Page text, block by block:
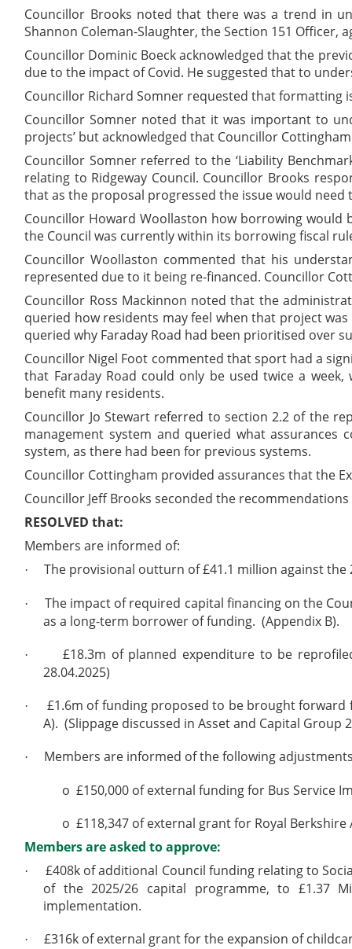
Councillor Brooks noted that there was a trend in
Shannon Coleman-Slaughter, the Section 151
Councillor Dominic Boeck acknowledged that the
due to the impact of Covid. He suggested that to
Councillor Richard Somner requested that
Councillor Somner noted that it was important to
projects’ but acknowledged that Councillor
Councillor Somner referred to the ‘Liability
relating to Ridgeway Council. Councillor Brooks
that as the proposal progressed the issue would
Councillor Howard Woollaston how borrowing
the Council was currently within its borrowing fiscal
Councillor Woollaston commented that his
represented due to it being re-financed. Councillor
Councillor Ross Mackinnon noted that the
queried how residents may feel when that project
queried why Faraday Road had been prioritised over
Councillor Nigel Foot commented that sport had a
that Faraday Road could only be used twice a
benefit many residents.
Councillor Jo Stewart referred to section 2.2 of the
management system and queried what
system, as there had been for previous systems.
Councillor Cottingham provided assurances that the
Councillor Jeff Brooks seconded the
RESOLVED that:
Members are informed of:
· The provisional outturn of £41.1 million against
·
The impact of required capital financing on the
as a long-term borrower of funding. (Appendix B).
·
£18.3m of planned expenditure to be
28.04.2025)
·
£1.6m of funding proposed to be brought
A). (Slippage discussed in Asset and Capital Group
·
Members are informed of the following
o £150,000 of external funding for Bus Service
o £118,347 of external grant for Royal
Members are asked to approve:
·
£408k of additional Council funding relating to
of the 2025/26 capital programme, to £1.37
implementation.
· £316k of external grant for the expansion of